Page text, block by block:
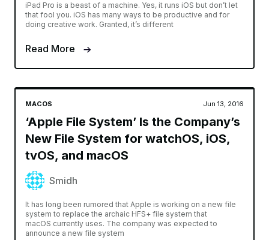
iPad Pro is a beast of a machine. Yes, it runs iOS but don’t let
that fool you. iOS has many ways to be productive and for
doing creative work. Granted, it’s different
Read More
MACOS Jun 13, 2016
‘Apple File System’ Is the Company’s
New File System for watchOS, iOS,
tvOS, and macOS
Smidh
It has long been rumored that Apple is working on a new file
system to replace the archaic HFS+ file system that
macOS currently uses. The company was expected to
announce a new file system